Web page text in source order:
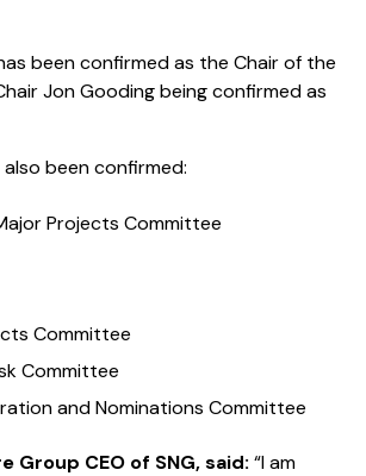
been confirmed as the Chair of the
Jon Gooding being confirmed as
been confirmed:
Projects Committee
Committee
Committee
and Nominations Committee
Group CEO of SNG, said: “I am